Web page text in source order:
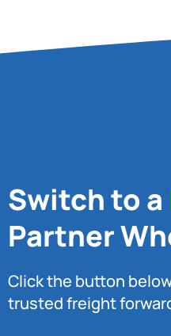
Switch to a
Partner
Click the button
trusted freight